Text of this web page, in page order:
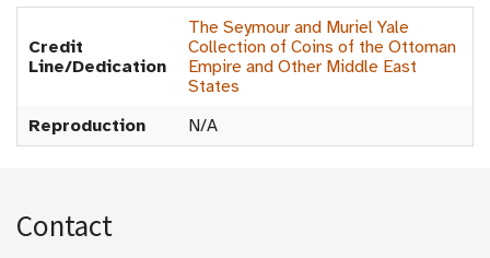
Credit
Line/Dedication
The Seymour and Muriel Yale
Collection of Coins of the Ottoman
Empire and Other Middle East
States
Reproduction
N/A
Contact